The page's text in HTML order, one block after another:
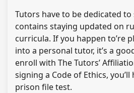
Tutors have to be dedicated
contains staying updated on
curricula. If you happen to’re
into a personal tutor, it’s a
enroll with The Tutors’
signing a Code of Ethics, you’ll
prison file test.